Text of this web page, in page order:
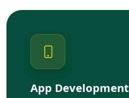
App Development